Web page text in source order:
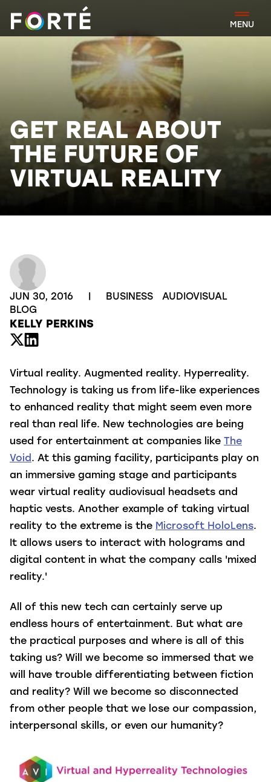
FORTÉ
MENU
GET REAL ABOUT
THE FUTURE OF
VIRTUAL REALITY
JUN 30, 2016 BUSINESS
AUDIOVISUAL
BLOG
KELLY PERKINS
Virtual reality. Augmented reality. Hyperreality.
Technology is taking us from life-like experiences
to enhanced reality that might seem even more
real than real life. New technologies are being
used for entertainment at companies like
The
Void . At this gaming facility, participants play on
an immersive gaming stage and participants
wear virtual reality audiovisual headsets and
haptic vests. Another example of taking virtual
reality to the extreme is the Microsoft HoloLens.
It allows users to interact with holograms and
digital content in what the company calls 'mixed
reality.'
All of this new tech can certainly serve up
endless hours of entertainment. But what are
the practical purposes and where is all of this
taking us? Will we become so immersed that we
will have trouble differentiating between fiction
and reality? Will we become so disconnected
from other people that we lose our compassion,
interpersonal skills, or even our humanity?